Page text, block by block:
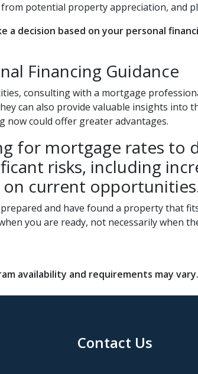
potential property appreciation, and
a decision based on your personal
Financing Guidance
consulting with a mortgage
can also provide valuable insights
now could offer greater advantages.
for mortgage rates to
risks, including
current
and have found a property that
you are ready, not necessarily when
availability and requirements may
Contact Us